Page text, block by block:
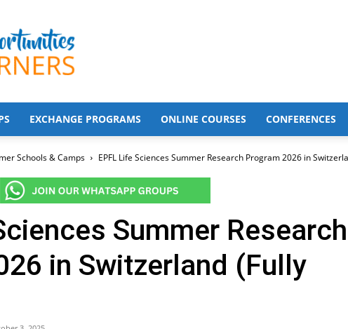
EXCHANGE PROGRAMS ONLINE COURSES CONFERENCES
Schools & Camps EPFL Life Sciences Summer Research Program 2026 in
Summer Research
in Switzerland (Fully